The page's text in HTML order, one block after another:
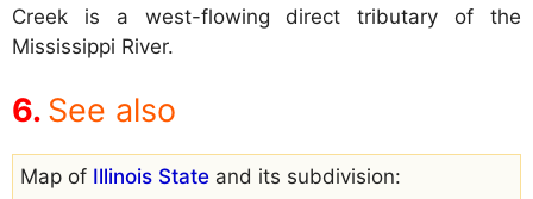
Creek is a west-flowing direct tributary of the
Mississippi River.
See also
Map of Illinois State and its subdivision: